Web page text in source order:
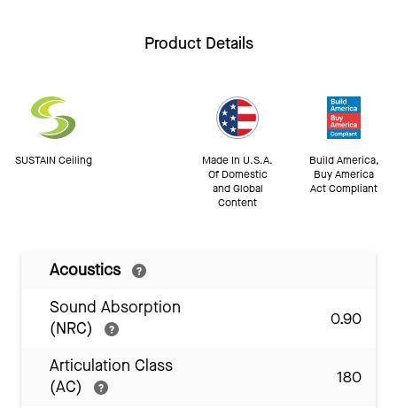
Product Details
SUSTAIN Ceiling
Made In U.S.A.
Of Domestic
and Global
Content
Build America,
Buy America
Act Compliant
Acoustics
Sound Absorption
(NRC)
0.90
Articulation Class
(AC)
180